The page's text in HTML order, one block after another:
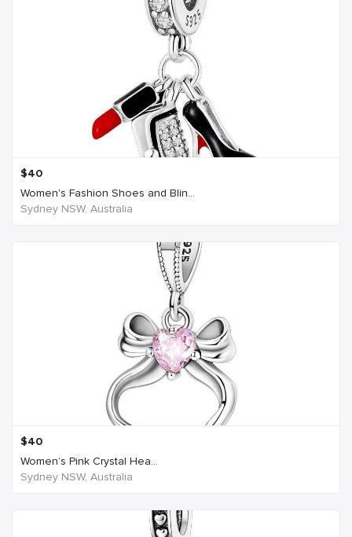
$40
Women's Fashion Shoes and Blin...
Sydney NSW, Australia
$40
Women’s Pink Crystal Hea...
Sydney NSW, Australia